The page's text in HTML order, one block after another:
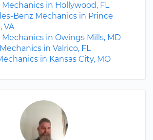
Mechanics in Hollywood, FL
Benz Mechanics in Prince
VA
Mechanics in Owings Mills, MD
in Valrico, FL
in Kansas City, MO